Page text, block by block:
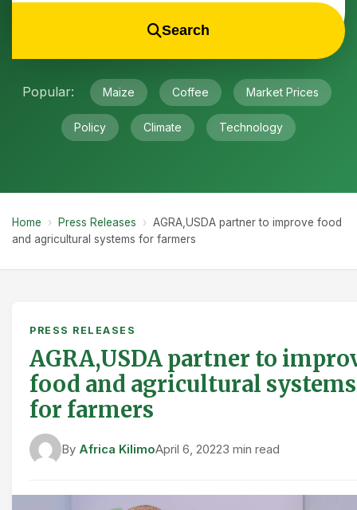
Search
Popular: Maize Coffee Market Prices
Policy Climate Technology
Home › Press Releases › AGRA,USDA partner to improve food
and agricultural systems for farmers
PRESS RELEASES
AGRA,USDA partner to
food and agricultural systems
for farmers
By Africa KilimoApril 6, 20223 min read